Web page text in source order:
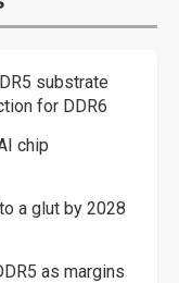
substrate
for DDR6
chip
a glut by 2028
as margins